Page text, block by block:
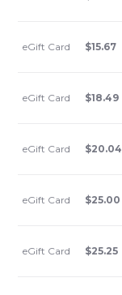
eGift Card $15.67
eGift Card $18.49
eGift Card $20.04
eGift Card $25.00
eGift Card $25.25